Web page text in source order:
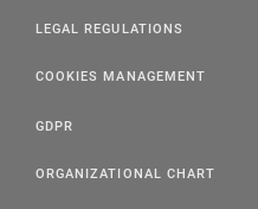
LEGAL REGULATIONS
COOKIES MANAGEMENT
GDPR
ORGANIZATIONAL CHART